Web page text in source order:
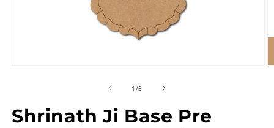
1 /of
5
Shrinath Ji Base Pre